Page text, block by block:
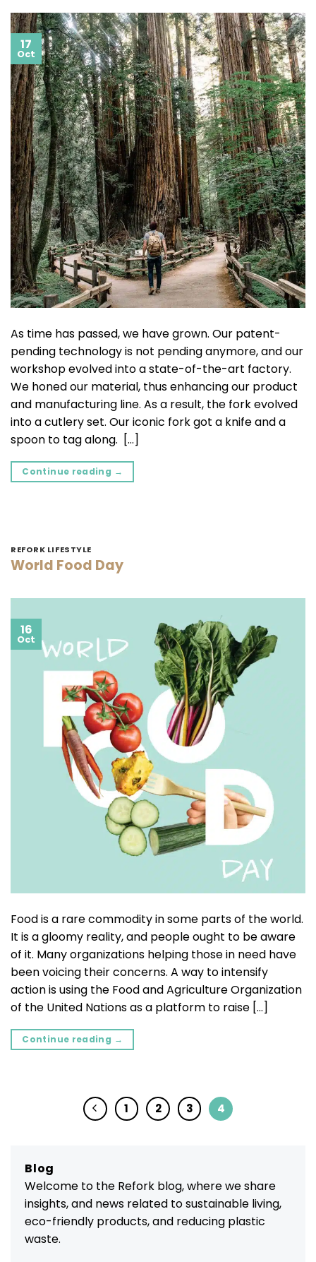
Blog
Welcome to the Refork blog, where we share
insights, and news related to sustainable living,
eco-friendly products, and reducing plastic
waste.
17
Oct
As time has passed, we have grown. Our patent-
pending technology is not pending anymore, and our
workshop evolved into a state-of-the-art factory.
We honed our material, thus enhancing our product
and manufacturing line. As a result, the fork evolved
into a cutlery set. Our iconic fork got a knife and a
spoon to tag along. […]
Continue reading →
REFORK LIFESTYLE
World Food Day
16
Oct
Food is a rare commodity in some parts of the world.
It is a gloomy reality, and people ought to be aware
of it. Many organizations helping those in need have
been voicing their concerns. A way to intensify
action is using the Food and Agriculture Organization
of the United Nations as a platform to raise […]
Continue reading →
1 2 3 4